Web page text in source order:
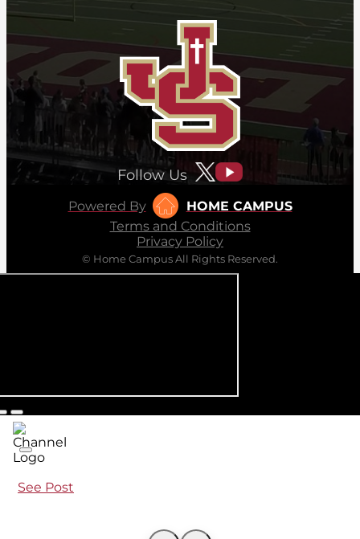
Follow Us
Powered By
HOME CAMPUS
Terms and Conditions
Privacy Policy
© Home Campus All Rights Reserved.
See Post